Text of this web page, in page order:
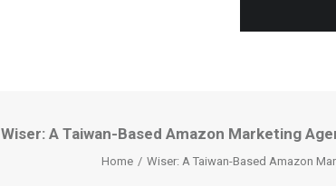
Wiser: A Taiwan-Based Amazon Marketing
Home Wiser: A Taiwan-Based Amazon